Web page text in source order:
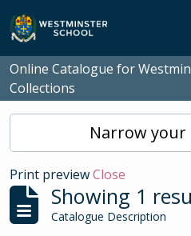
Skip to main content
Online Catalogue for
Collections
Narrow your
Print previewClose
Showing 1
Catalogue Description